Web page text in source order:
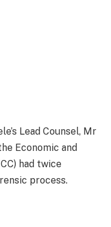
Lead Counsel, Mr
Economic and
had twice
process.